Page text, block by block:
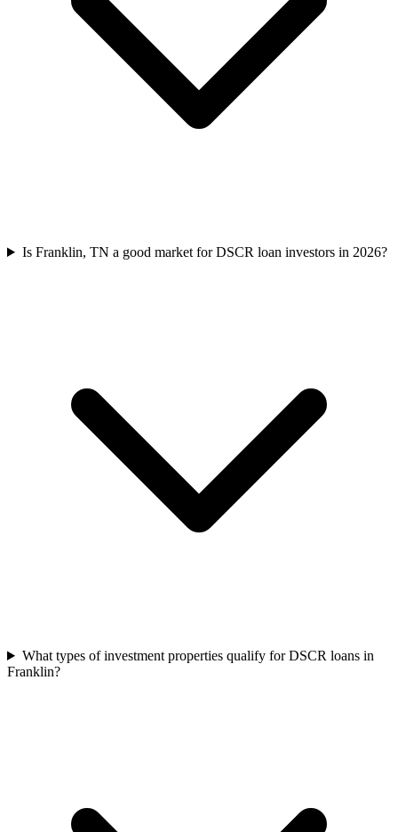
Is Franklin, TN a good market for DSCR loan investors in 2026?
What types of investment properties qualify for DSCR loans in
Franklin?